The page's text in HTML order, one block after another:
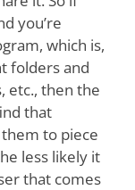
you’re
which is,
folders and
etc., then the
that
to piece
less likely it
that comes